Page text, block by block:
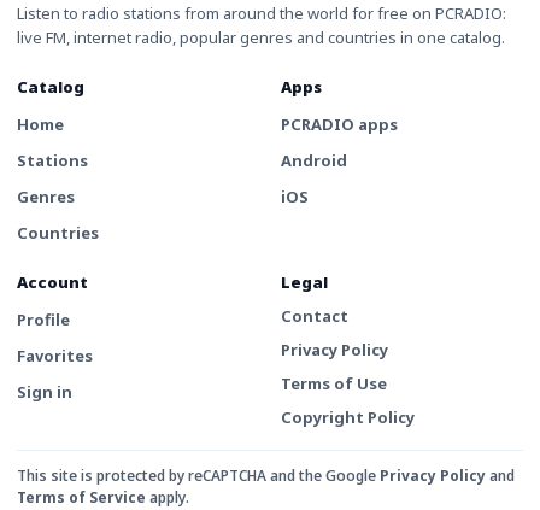
Listen to radio stations from around the world for free on PCRADIO:
live FM, internet radio, popular genres and countries in one catalog.
Catalog
Home
Stations
Genres
Countries
Apps
PCRADIO apps
Android
iOS
Account
Profile
Favorites
Sign in
Legal
Contact
Privacy Policy
Terms of Use
Copyright Policy
This site is protected by reCAPTCHA and the Google Privacy Policyand
Terms of Service apply.